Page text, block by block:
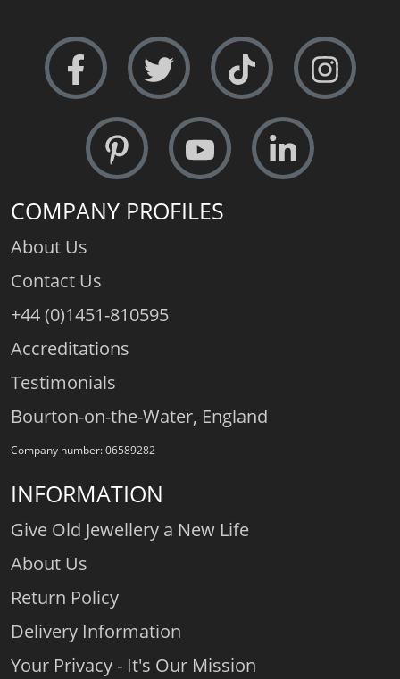
COMPANY PROFILES
About Us
Contact Us
+44 (0)1451-810595
Accreditations
Testimonials
Bourton-on-the-Water, England
Company number: 06589282
INFORMATION
Give Old Jewellery a New Life
About Us
Return Policy
Delivery Information
Your Privacy - It's Our Mission